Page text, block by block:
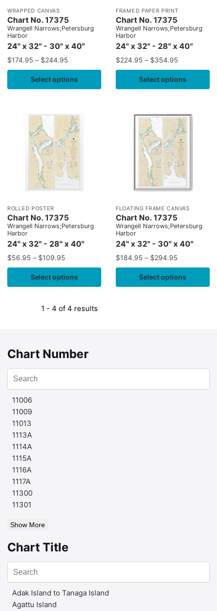
WRAPPED CANVAS
Chart No. 17375
Wrangell Narrows;Petersburg
Harbor
24" x 32" - 30" x 40"
$174.95 – $244.95
Select options
FRAMED PAPER PRINT
Chart No. 17375
Wrangell Narrows;Petersburg
Harbor
24" x 32" - 28" x 40"
$224.95 – $354.95
Select options
ROLLED POSTER
Chart No. 17375
Wrangell Narrows;Petersburg
Harbor
24" x 32" - 28" x 40"
$56.95 – $109.95
Select options
FLOATING FRAME CANVAS
Chart No. 17375
Wrangell Narrows;Petersburg
Harbor
24" x 32" - 30" x 40"
$184.95 – $294.95
Select options
1 - 4 of 4 results
Chart Number
11006
11009
11013
1113A
1114A
1115A
1116A
1117A
11300
11301
Show More
Chart Title
Adak Island to Tanaga Island
Agattu Island